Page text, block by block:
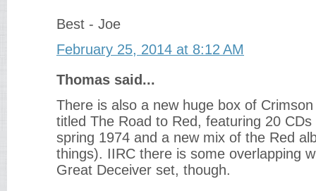
Best - Joe
February 25, 2014 at 8:12 AM
Thomas said...
There is also a new huge box of
titled The Road to Red, featuring 20
spring 1974 and a new mix of the Red
things). IIRC there is some overlapping
Great Deceiver set, though.